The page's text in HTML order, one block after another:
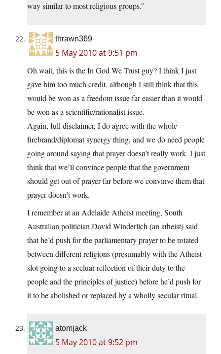
way similar to most religious groups.”
thrawn369
5 May 2010 at 9:51 pm
Oh wait, this is the In God We Trust guy? I think I just
gave him too much credit, although I still think that this
would be won as a freedom issue far easier than it would
be won as a scientific/rationalist issue.
Again, full disclaimer, I do agree with the whole
firebrand/diplomat synergy thing, and we do need people
going around saying that prayer doesn’t really work. I just
think that we’ll convince people that the government
should get out of prayer far before we convinve them that
prayer doesn’t work.
I remember at an Adelaide Atheist meeting, South
Australian politician David Winderlich (an atheist) said
that he’d push for the parliamentary prayer to be rotated
between different religions (presumably with the Atheist
slot going to a secluar reflection of their duty to the
people and the principles of justice) before he’d push for
it to be abolished or replaced by a wholly secular ritual.
atomjack
5 May 2010 at 9:52 pm